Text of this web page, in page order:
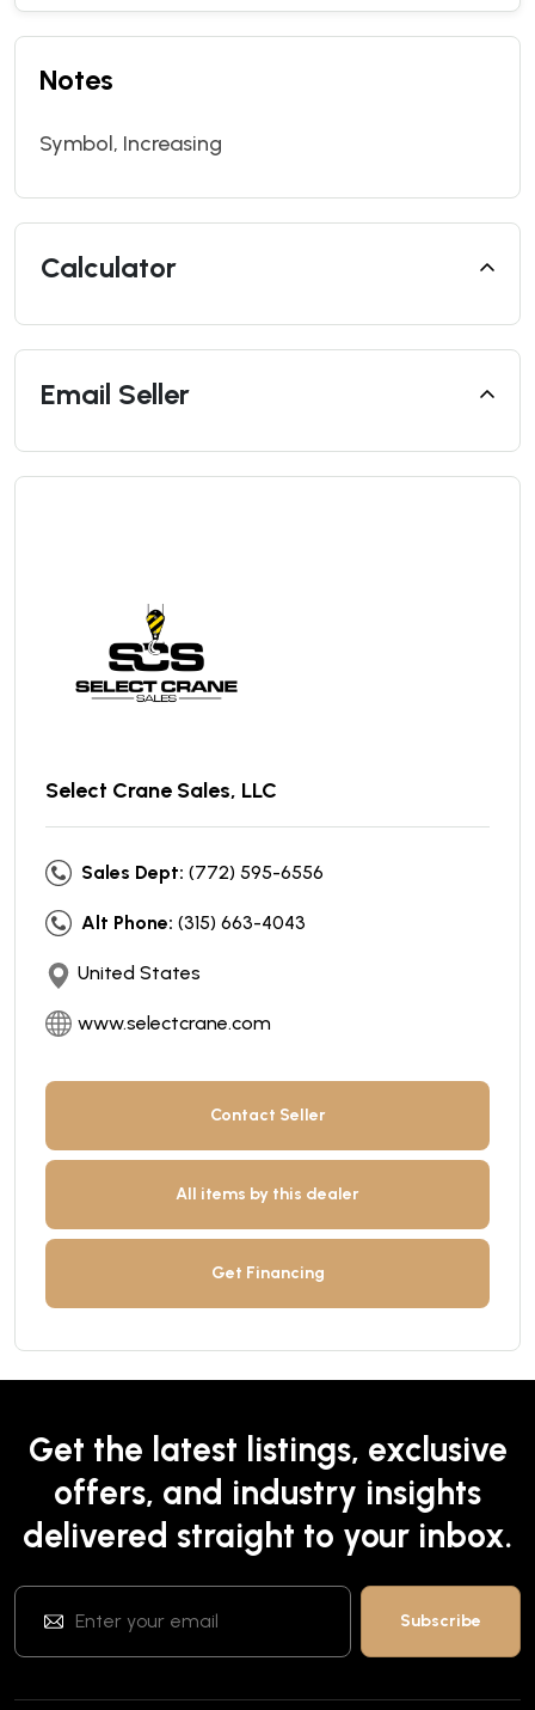
Notes
Symbol, Increasing
Calculator
Email Seller
Select Crane Sales, LLC
Sales Dept: (772) 595-6556
Alt Phone: (315) 663-4043
United States
www.selectcrane.com
Contact Seller
All items by this dealer
Get Financing
Get the latest listings, exclusive
offers, and industry insights
delivered straight to your inbox.